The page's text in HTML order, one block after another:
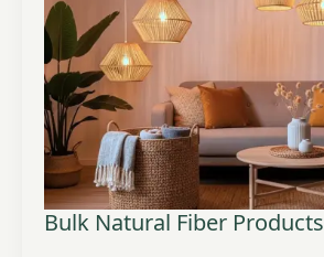
Bulk Natural Fiber Products